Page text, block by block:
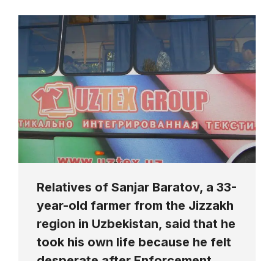
Relatives of Sanjar Baratov, a 33-
year-old farmer from the Jizzakh
region in Uzbekistan, said that he
took his own life because he felt